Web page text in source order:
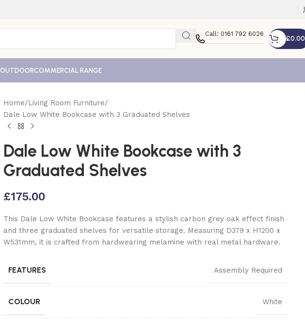
Call: 0161 792 6026
£0.00
OUTDOORCOMMERCIAL RANGE
Home Living Room Furniture
Dale Low White Bookcase with 3 Graduated Shelves
Dale Low White Bookcase with 3
Graduated Shelves
£175.00
This Dale Low White Bookcase features a stylish carbon grey oak effect finish
and three graduated shelves for versatile storage. Measuring D379 x H1200 x
W531mm, it is crafted from hardwearing melamine with real metal hardware.
FEATURES Assembly Required
COLOUR White